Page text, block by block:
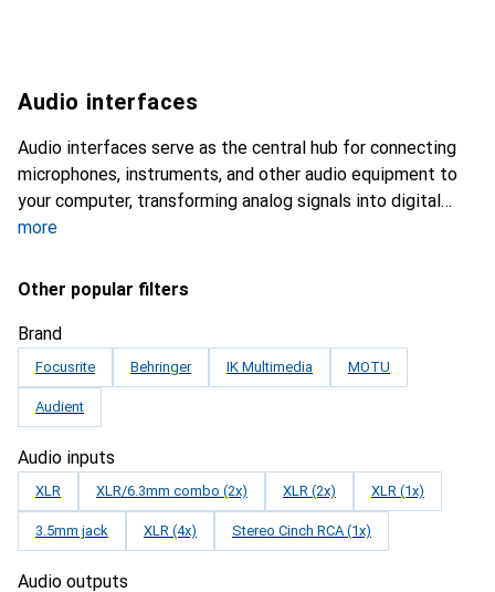
Audio interfaces
Audio interfaces serve as the central hub for connecting
microphones, instruments, and other audio equipment to
your computer, transforming analog signals into digital
more
Other popular filters
Brand
Focusrite Behringer IK Multimedia MOTU
Audient
Audio inputs
XLR XLR/6.3mm combo (2x) XLR (2x) XLR (1x)
3.5mm jack XLR (4x) Stereo Cinch RCA (1x)
Audio outputs